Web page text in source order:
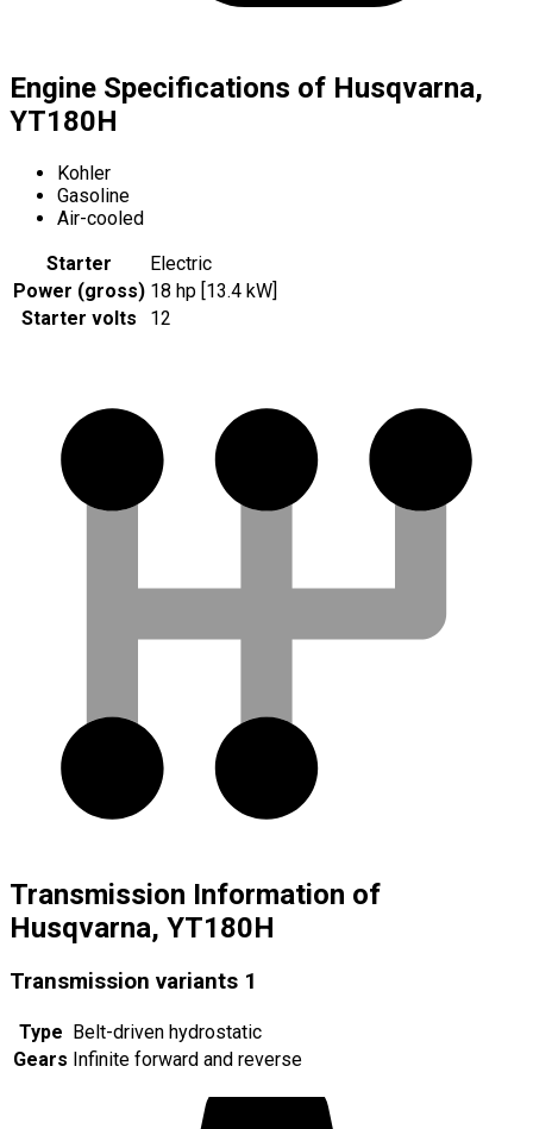
Engine Specifications of Husqvarna,
YT180H
Kohler
Gasoline
Air-cooled
Starter
Electric
Power (gross) 18 hp [13.4 kW]
Starter volts
12
Transmission Information of
Husqvarna, YT180H
Transmission variants 1
Type Belt-driven hydrostatic
Gears Infinite forward and reverse